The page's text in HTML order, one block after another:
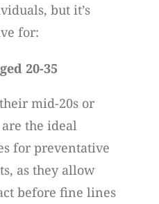
but it’s
for:
20-35
mid-20s or
the ideal
for preventative
as they allow
before fine lines